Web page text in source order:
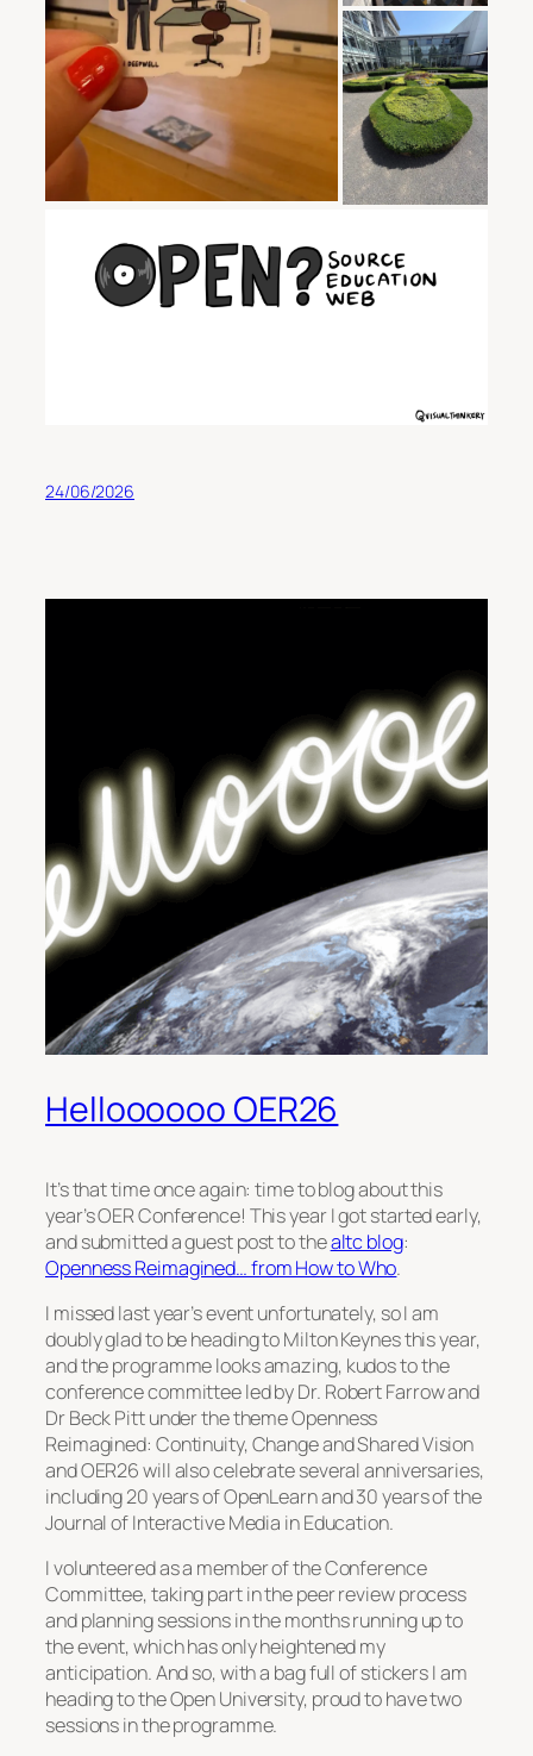
24/06/2026
Helloooooo OER26
It’s that time once again: time to blog about this
year’s OER Conference! This year I got started early,
and submitted a guest post to thealtc blog:
Openness Reimagined… from How to Who.
I missed last year’s event unfortunately, so I am
doubly glad to be heading to Milton Keynes this year,
and the programme looks amazing, kudos to the
conference committee led by Dr. Robert Farrow and
Dr Beck Pitt under the themeOpenness
Reimagined: Continuity, Change and Shared Vision
and OER26 will also celebrate several anniversaries,
including 20 years of OpenLearn and 30 years of the
Journal of Interactive Media in Education.
I volunteered as a member of the Conference
Committee, taking part in the peer review process
and planning sessions in the months running up to
the event, which has only heightened my
anticipation. And so, with a bag full of stickers I am
heading to the Open University, proud to have two
sessions in the programme.